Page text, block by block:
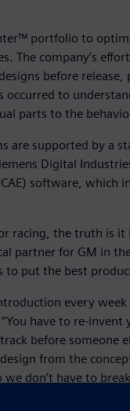
portfolio to
The company’s
before
to
parts to the
are supported by a
Digital
software, which
racing, the truth is
partner for GM in
put the best
every
have to re-
before someone
from the
don’t have to
to showcase their